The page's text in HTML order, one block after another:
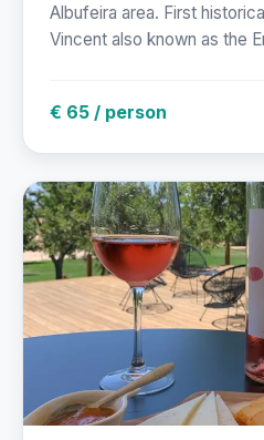
Albufeira area. First
Vincent also known as the
€ 65 / person